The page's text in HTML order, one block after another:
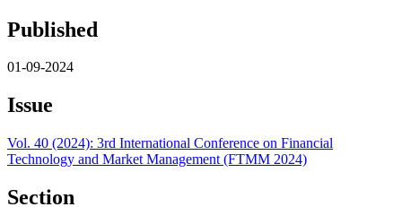
Published
01-09-2024
Issue
Vol. 40 (2024): 3rd International Conference on Financial
Technology and Market Management (FTMM 2024)
Section